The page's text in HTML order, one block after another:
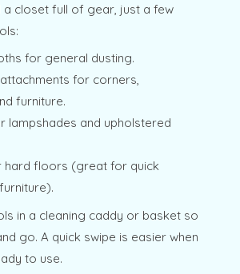
a closet full of gear, just a few
for general dusting.
for corners,
furniture.
lampshades and upholstered
hard floors (great for quick
in a cleaning caddy or basket so
go. A quick swipe is easier when
to use.